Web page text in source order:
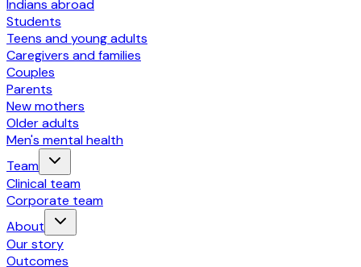
Indians abroad
Students
Teens and young adults
Caregivers and families
Couples
Parents
New mothers
Older adults
Men's mental health
Team
Clinical team
Corporate team
About
Our story
Outcomes